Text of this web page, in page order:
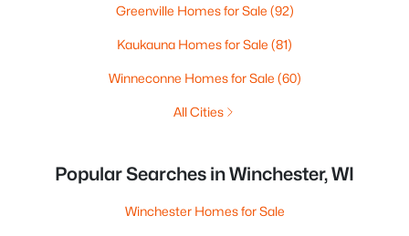
Greenville Homes for Sale (92)
Kaukauna Homes for Sale (81)
Winneconne Homes for Sale (60)
All Cities
Popular Searches in Winchester, WI
Winchester Homes for Sale